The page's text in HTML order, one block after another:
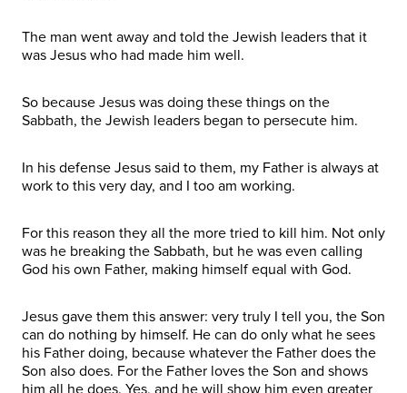
The man went away and told the Jewish leaders that it
was Jesus who had made him well.
So because Jesus was doing these things on the
Sabbath, the Jewish leaders began to persecute him.
In his defense Jesus said to them, my Father is always at
work to this very day, and I too am working.
For this reason they all the more tried to kill him. Not only
was he breaking the Sabbath, but he was even calling
God his own Father, making himself equal with God.
Jesus gave them this answer: very truly I tell you, the Son
can do nothing by himself. He can do only what he sees
his Father doing, because whatever the Father does the
Son also does. For the Father loves the Son and shows
him all he does. Yes, and he will show him even greater